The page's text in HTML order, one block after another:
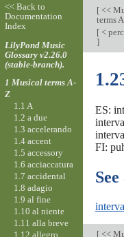
[<<
terms
[<
]
ES:
FI:
[<<
<< Back to
Documentation
Index
LilyPond Music
Glossary v2.26.0
(stable-branch).
1 Musical terms A-
Z
1.1 A
1.2 a due
1.3 accelerando
1.4 accent
1.5 accessory
1.6 acciaccatura
1.7 accidental
1.8 adagio
1.9 al fine
1.10 al niente
1.11 alla breve
1.12 allegro